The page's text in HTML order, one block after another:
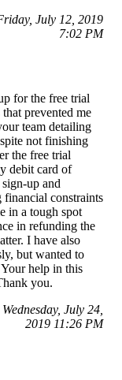
July 12, 2019
7:02 PM
for the free trial
prevented me
team detailing
not finishing
the free trial
debit card of
up and
financial constraints
in a tough spot
in refunding the
I have also
but wanted to
help in this
you.
July 24,
2019 11:26 PM